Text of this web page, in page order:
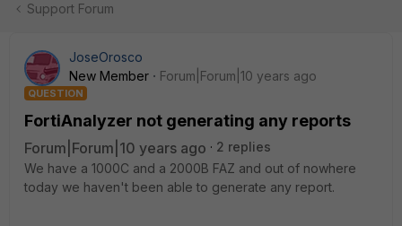
Support Forum
JoseOrosco
New Member
Forum|Forum|10 years ago
QUESTION
FortiAnalyzer not generating any reports
Forum|Forum|10 years ago
2 replies
We have a 1000C and a 2000B FAZ and out of nowhere
today we haven't been able to generate any report.